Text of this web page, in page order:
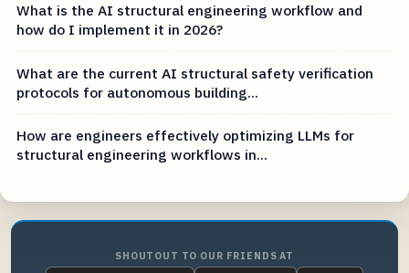
What is the AI structural engineering workflow and
how do I implement it in 2026?
What are the current AI structural safety verification
protocols for autonomous building...
How are engineers effectively optimizing LLMs for
structural engineering workflows in...
SHOUTOUT TO OUR FRIENDS AT